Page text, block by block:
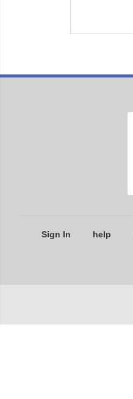
Sign In help